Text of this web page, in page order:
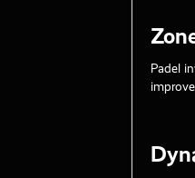
Padel